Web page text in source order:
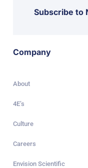
Subscribe to
Company
About
4E’s
Culture
Careers
Envision Scientific